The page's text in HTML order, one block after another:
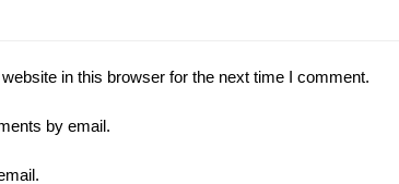
in this browser for the next time I comment.
by email.